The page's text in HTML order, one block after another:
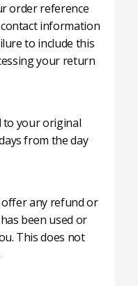
order reference
information
to include this
your return
to your original
from the day
any refund or
been used or
This does not